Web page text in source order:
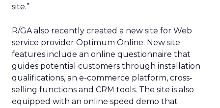
site.”
R/GA also recently created a new site for Web
service provider Optimum Online. New site
features include an online questionnaire that
guides potential customers through installation
qualifications, an e-commerce platform, cross-
selling functions and CRM tools. The site is also
equipped with an online speed demo that